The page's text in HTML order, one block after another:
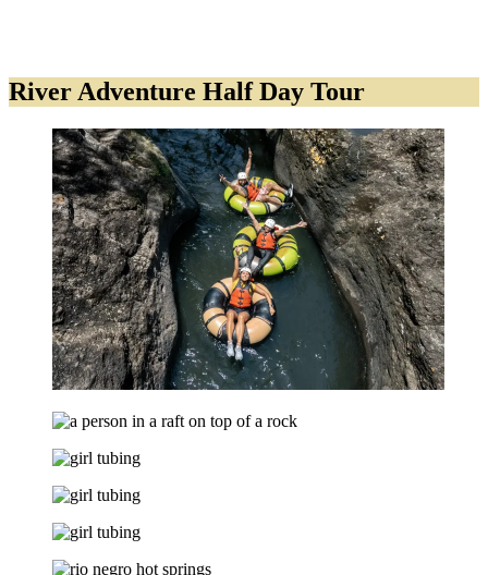
River Adventure Half Day Tour